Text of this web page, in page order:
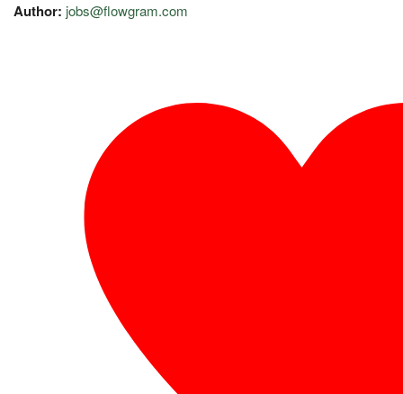
Author: jobs@flowgram.com